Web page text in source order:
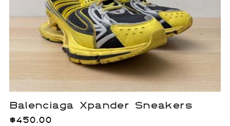
Balenciaga Xpander Sneakers
$450.00